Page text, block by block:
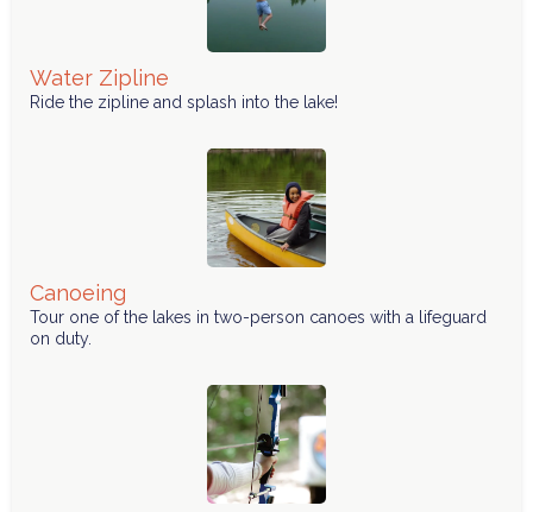
Water Zipline
Ride the zipline and splash into the lake!
Canoeing
Tour one of the lakes in two-person canoes with a lifeguard
on duty.